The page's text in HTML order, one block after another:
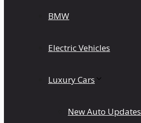
BMW
Electric Vehicles
Luxury Cars
New Auto Updates